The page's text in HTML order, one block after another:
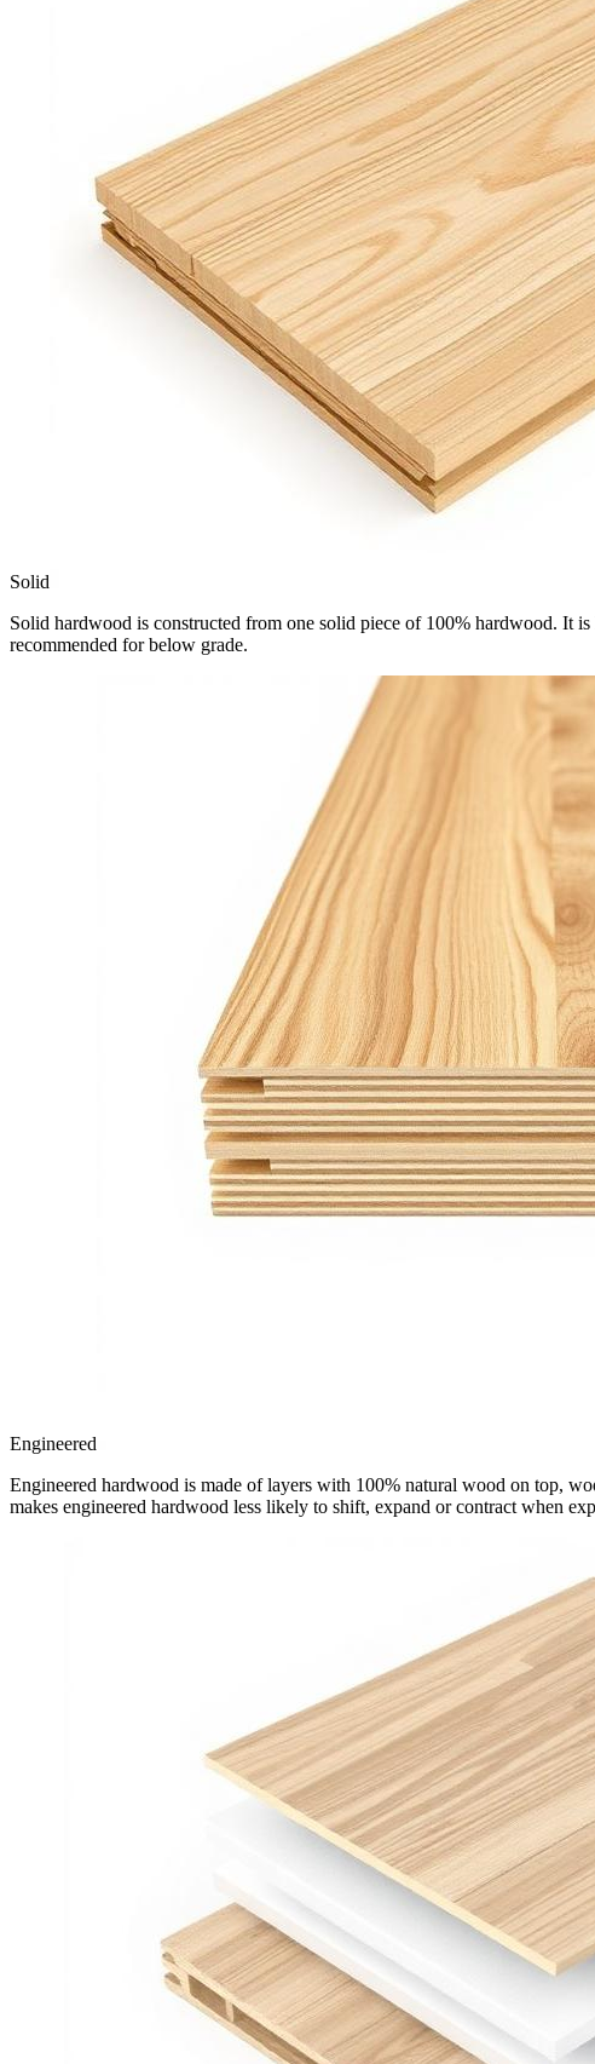
Solid
Solid hardwood is constructed from one solid piece of 100% hardwood. It
recommended for below grade.
Engineered
Engineered hardwood is made of layers with 100% natural wood on top,
makes engineered hardwood less likely to shift, expand or contract when